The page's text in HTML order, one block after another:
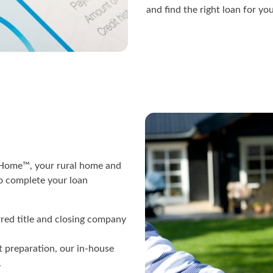
and find the right loan for
your rural home and
complete your loan
title and closing company
preparation, our in-house